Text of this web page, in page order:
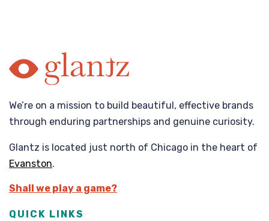
We’re on a mission to build beautiful, effective brands
through enduring partnerships and genuine curiosity.
Glantz is located just north of Chicago in the heart of
Evanston.
Shall we play a game?
QUICK LINKS